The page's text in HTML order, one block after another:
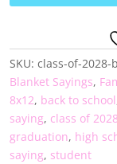
2028
Design
quantity
SKU:class-of-2028-
Blanket Sayings,
8x12, back to school
saying, class of 2028
graduation, high
saying, student